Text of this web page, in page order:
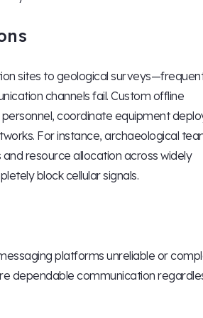
sites to geological
channels fail. Custom offline
coordinate equipment
For instance, archaeological
resource allocation across widely
block cellular signals.
platforms unreliable or
dependable communication